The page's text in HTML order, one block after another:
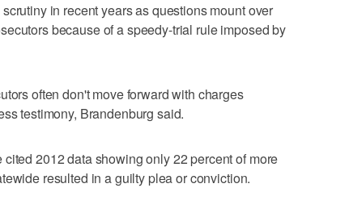
in recent years as questions mount over
because of a speedy-trial rule imposed by
often don't move forward with charges
testimony, Brandenburg said.
2012 data showing only 22 percent of more
resulted in a guilty plea or conviction.